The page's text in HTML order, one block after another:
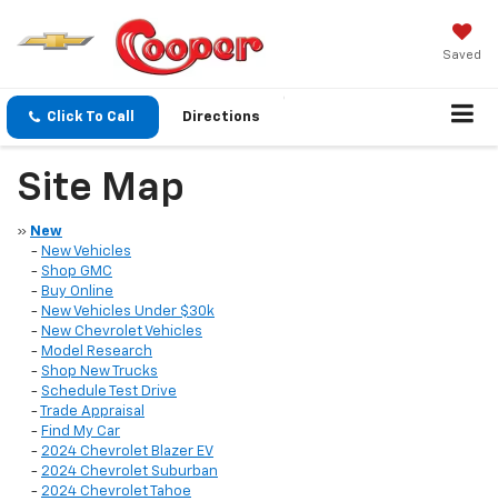
Saved
Click To Call Directions
Site Map
» New
- New Vehicles
- Shop GMC
- Buy Online
- New Vehicles Under $30k
- New Chevrolet Vehicles
- Model Research
- Shop New Trucks
- Schedule Test Drive
-
Trade Appraisal
- Find My Car
- 2024 Chevrolet Blazer EV
- 2024 Chevrolet Suburban
- 2024 Chevrolet Tahoe